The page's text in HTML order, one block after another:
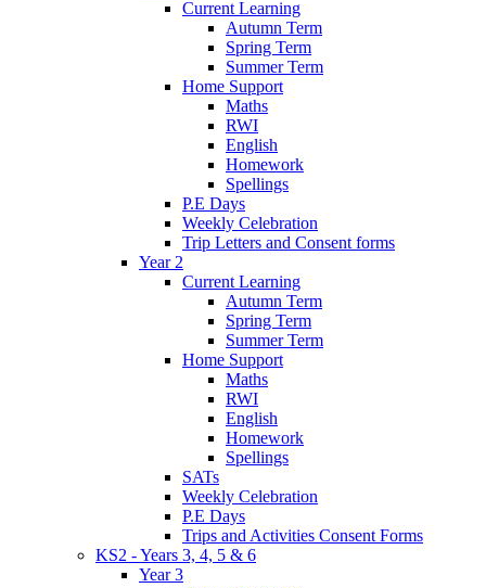
Current Learning
Autumn Term
Spring Term
Summer Term
Home Support
Maths
RWI
English
Homework
Spellings
P.E Days
Weekly Celebration
Trip Letters and Consent forms
Year 2
Current Learning
Autumn Term
Spring Term
Summer Term
Home Support
Maths
RWI
English
Homework
Spellings
SATs
Weekly Celebration
P.E Days
Trips and Activities Consent Forms
KS2 - Years 3, 4, 5 & 6
Year 3